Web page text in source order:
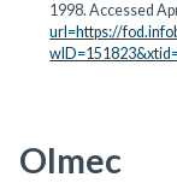
1998. Accessed
url=https://
Olmec